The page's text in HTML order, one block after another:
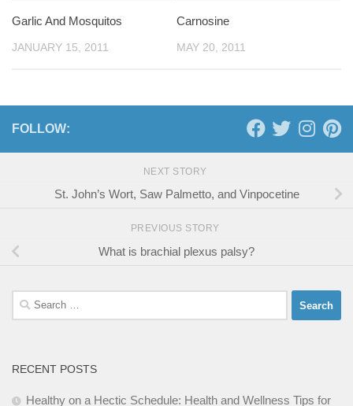
Garlic And Mosquitos
JANUARY 15, 2011
Carnosine
MAY 20, 2011
FOLLOW:
NEXT STORY
St. John’s Wort, Saw Palmetto, and Vinpocetine
PREVIOUS STORY
What is brachial plexus palsy?
Search
for:
RECENT POSTS
Healthy on a Hectic Schedule: Health and Wellness Tips for